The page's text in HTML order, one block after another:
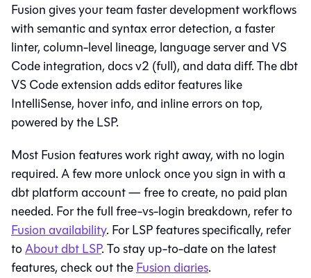
Fusion gives your team faster development workflows
with semantic and syntax error detection, a faster
linter, column-level lineage, language server and VS
Code integration, docs v2 (full), and data diff. The dbt
VS Code extension adds editor features like
IntelliSense, hover info, and inline errors on top,
powered by theLSP.
Most Fusion features work right away, with no login
required. A few more unlock once you sign in with a
dbt platformaccount — free to create, no paid plan
needed. For the full free-vs-login breakdown, refer to
Fusion availability. ForLSPfeatures specifically, refer
toAbout dbt LSP. To stay up-to-date on the latest
features, check out theFusion diaries.